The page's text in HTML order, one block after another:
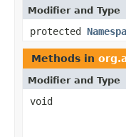
Modifier and Type
protected
Methods in
Modifier and Type
void